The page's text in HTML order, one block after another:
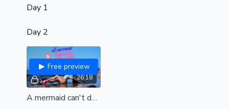
Day 1
Day 2
26:18
Free preview
A mermaid can't do straddle bangs| Dream beach class contest designed by Marla| Elastic hips for juicy straddle bangs| all levels